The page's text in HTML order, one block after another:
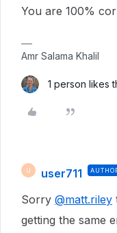
You are 100%
Amr Salama Khalil
1 person likes
user711
Sorry @matt.riley
getting the same